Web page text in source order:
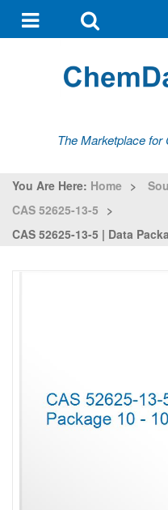
navigationsearch
The Marketplace
You Are Here: Home >
CAS 52625-13-5 >
CAS 52625-13-5 | Data